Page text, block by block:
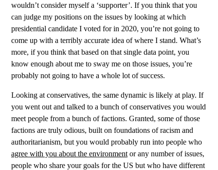
wouldn’t consider myself a ‘supporter’. If you think that you
can judge my positions on the issues by looking at which
presidential candidate I voted for in 2020, you’re not going to
come up with a terribly accurate idea of where I stand. What’s
more, if you think that based on that single data point, you
know enough about me to sway me on those issues, you’re
probably not going to have a whole lot of success.
Looking at conservatives, the same dynamic is likely at play. If
you went out and talked to a bunch of conservatives you would
meet people from a bunch of factions. Granted, some of those
factions are truly odious, built on foundations of racism and
authoritarianism, but you would probably run into people who
agree with you about the environment or any number of issues,
people who share your goals for the US but who have different